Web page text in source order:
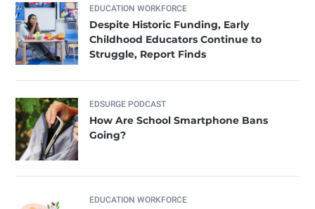
EDUCATION WORKFORCE
Despite Historic Funding, Early
Childhood Educators Continue to
Struggle, Report Finds
EDSURGE PODCAST
How Are School Smartphone Bans
Going?
EDUCATION WORKFORCE